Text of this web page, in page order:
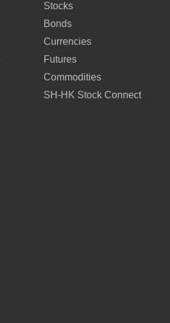
Stocks
Bonds
Currencies
Futures
Commodities
SH-HK Stock Connect